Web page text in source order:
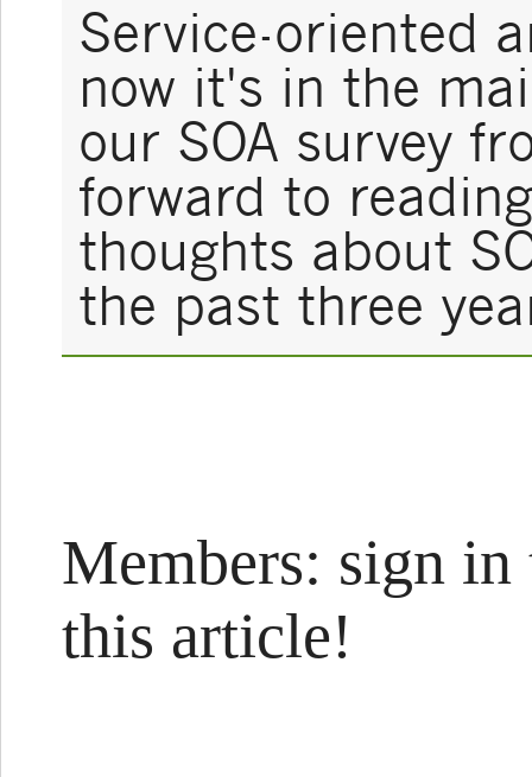
Service-oriented
now it's in the
our SOA survey
forward to
thoughts about
the past three
Members: sign in
this article!